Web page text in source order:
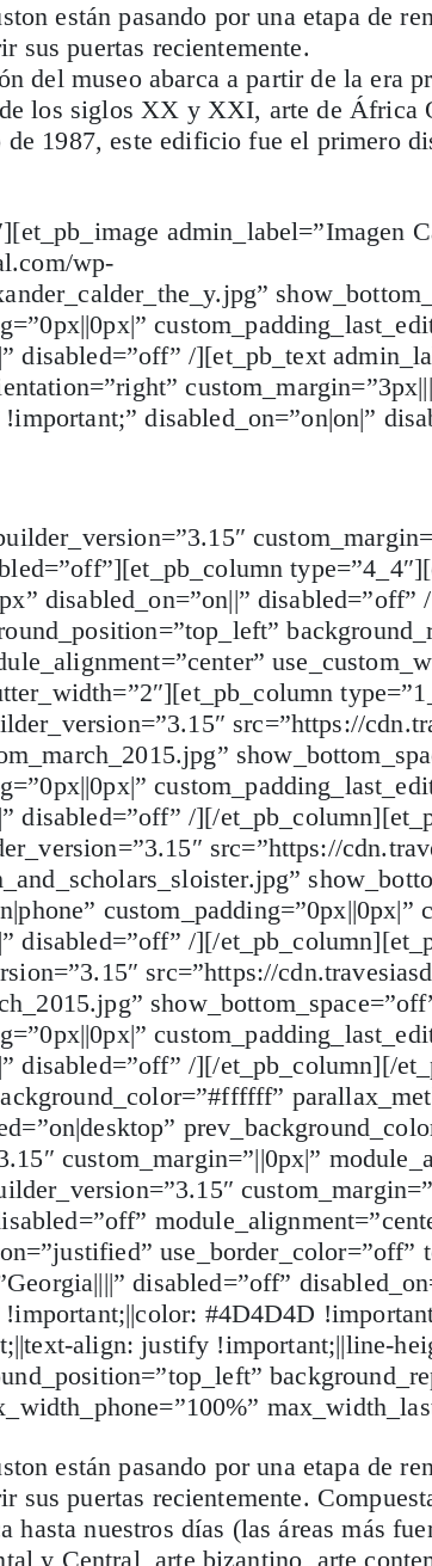
están pasando por una etapa de
sus puertas recientemente.
del museo abarca a partir de la era
los siglos XX y XXI, arte de África
1987, este edificio fue el primero
admin_label=”Imagen
wp-
disabled=”off” /][et_pb_text
disabled_on=”on|on|”
disabled_on=”on||”
src=”https://
disabled=”off” /][/
src=”https://
custom_padding=”0px||0px|”
disabled=”off” /][/
src=”https://
disabled=”off” /][/et_pb_column][/
custom_margin=”||0px|”
use_border_color=”off”
disabled=”off”
#4D4D4D
align: justify !important;||line-
están pasando por una etapa de
puertas recientemente.
nuestros días (las áreas más
y Central, arte bizantino, arte